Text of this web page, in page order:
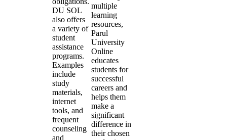
DU SOL
also offers
a variety of
student
assistance
programs.
Examples
include
study
materials,
internet
tools, and
frequent
counseling
and
multiple
learning
resources,
Parul
University
Online
educates
students for
successful
careers and
helps them
make a
significant
difference in
their chosen